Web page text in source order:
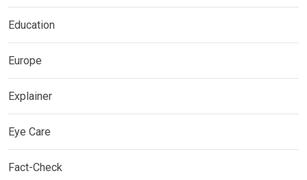
Education
Europe
Explainer
Eye Care
Fact-Check